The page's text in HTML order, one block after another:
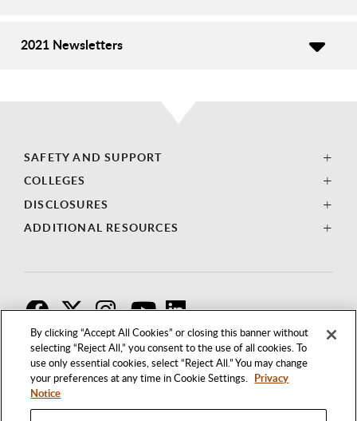
By clicking “Accept All Cookies” or closing this banner without
selecting “Reject All,” you consent to the use of all cookies. To
use only essential cookies, select “Reject All.” You may change
your preferences at any time in Cookie Settings. Privacy
Notice
2021 Newsletters
SAFETY AND SUPPORT
COLLEGES
DISCLOSURES
ADDITIONAL RESOURCES